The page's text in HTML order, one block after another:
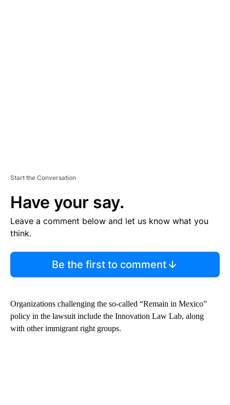
Start the Conversation
Have your say.
Leave a comment below and let us know what you
think.
Be the first to comment
Organizations challenging the so-called “Remain in Mexico”
policy in the lawsuit include the Innovation Law Lab, along
with other immigrant right groups.